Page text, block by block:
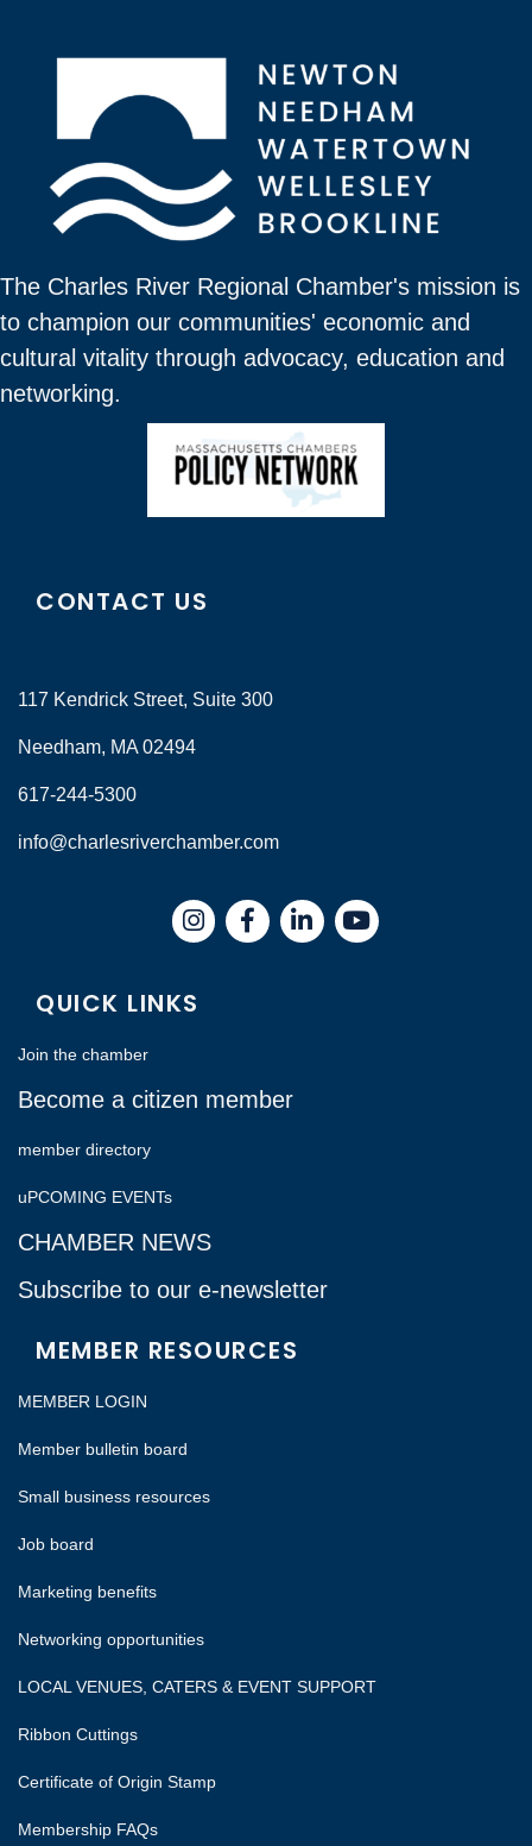
The Charles River Regional Chamber's mission is
to champion our communities' economic and
cultural vitality through advocacy, education and
networking.
CONTACT US
117 Kendrick Street, Suite 300
Needham, MA 02494
617-244-5300
info@charlesriverchamber.com
InstagramFacebookLinkedIn
QUICK LINKS
Join the chamber
Become a citizen member
member directory
uPCOMING EVENTs
CHAMBER NEWS
Subscribe to our e-newsletter
MEMBER RESOURCES
MEMBER LOGIN
Member bulletin board
Small business resources
Job board
Marketing benefits
Networking opportunities
LOCAL VENUES, CATERS & EVENT SUPPORT
Ribbon Cuttings
Certificate of Origin Stamp
Membership FAQs